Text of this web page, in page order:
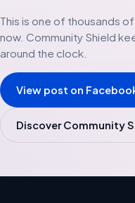
This is one of thousands
now. Community Shield
around the clock.
View post on
Discover Community